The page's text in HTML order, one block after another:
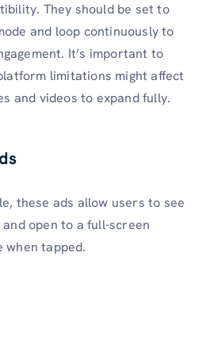
They should be set to
and loop continuously to
It’s important to
limitations might affect
and videos to expand fully.
these ads allow users to see
open to a full-screen
when tapped.